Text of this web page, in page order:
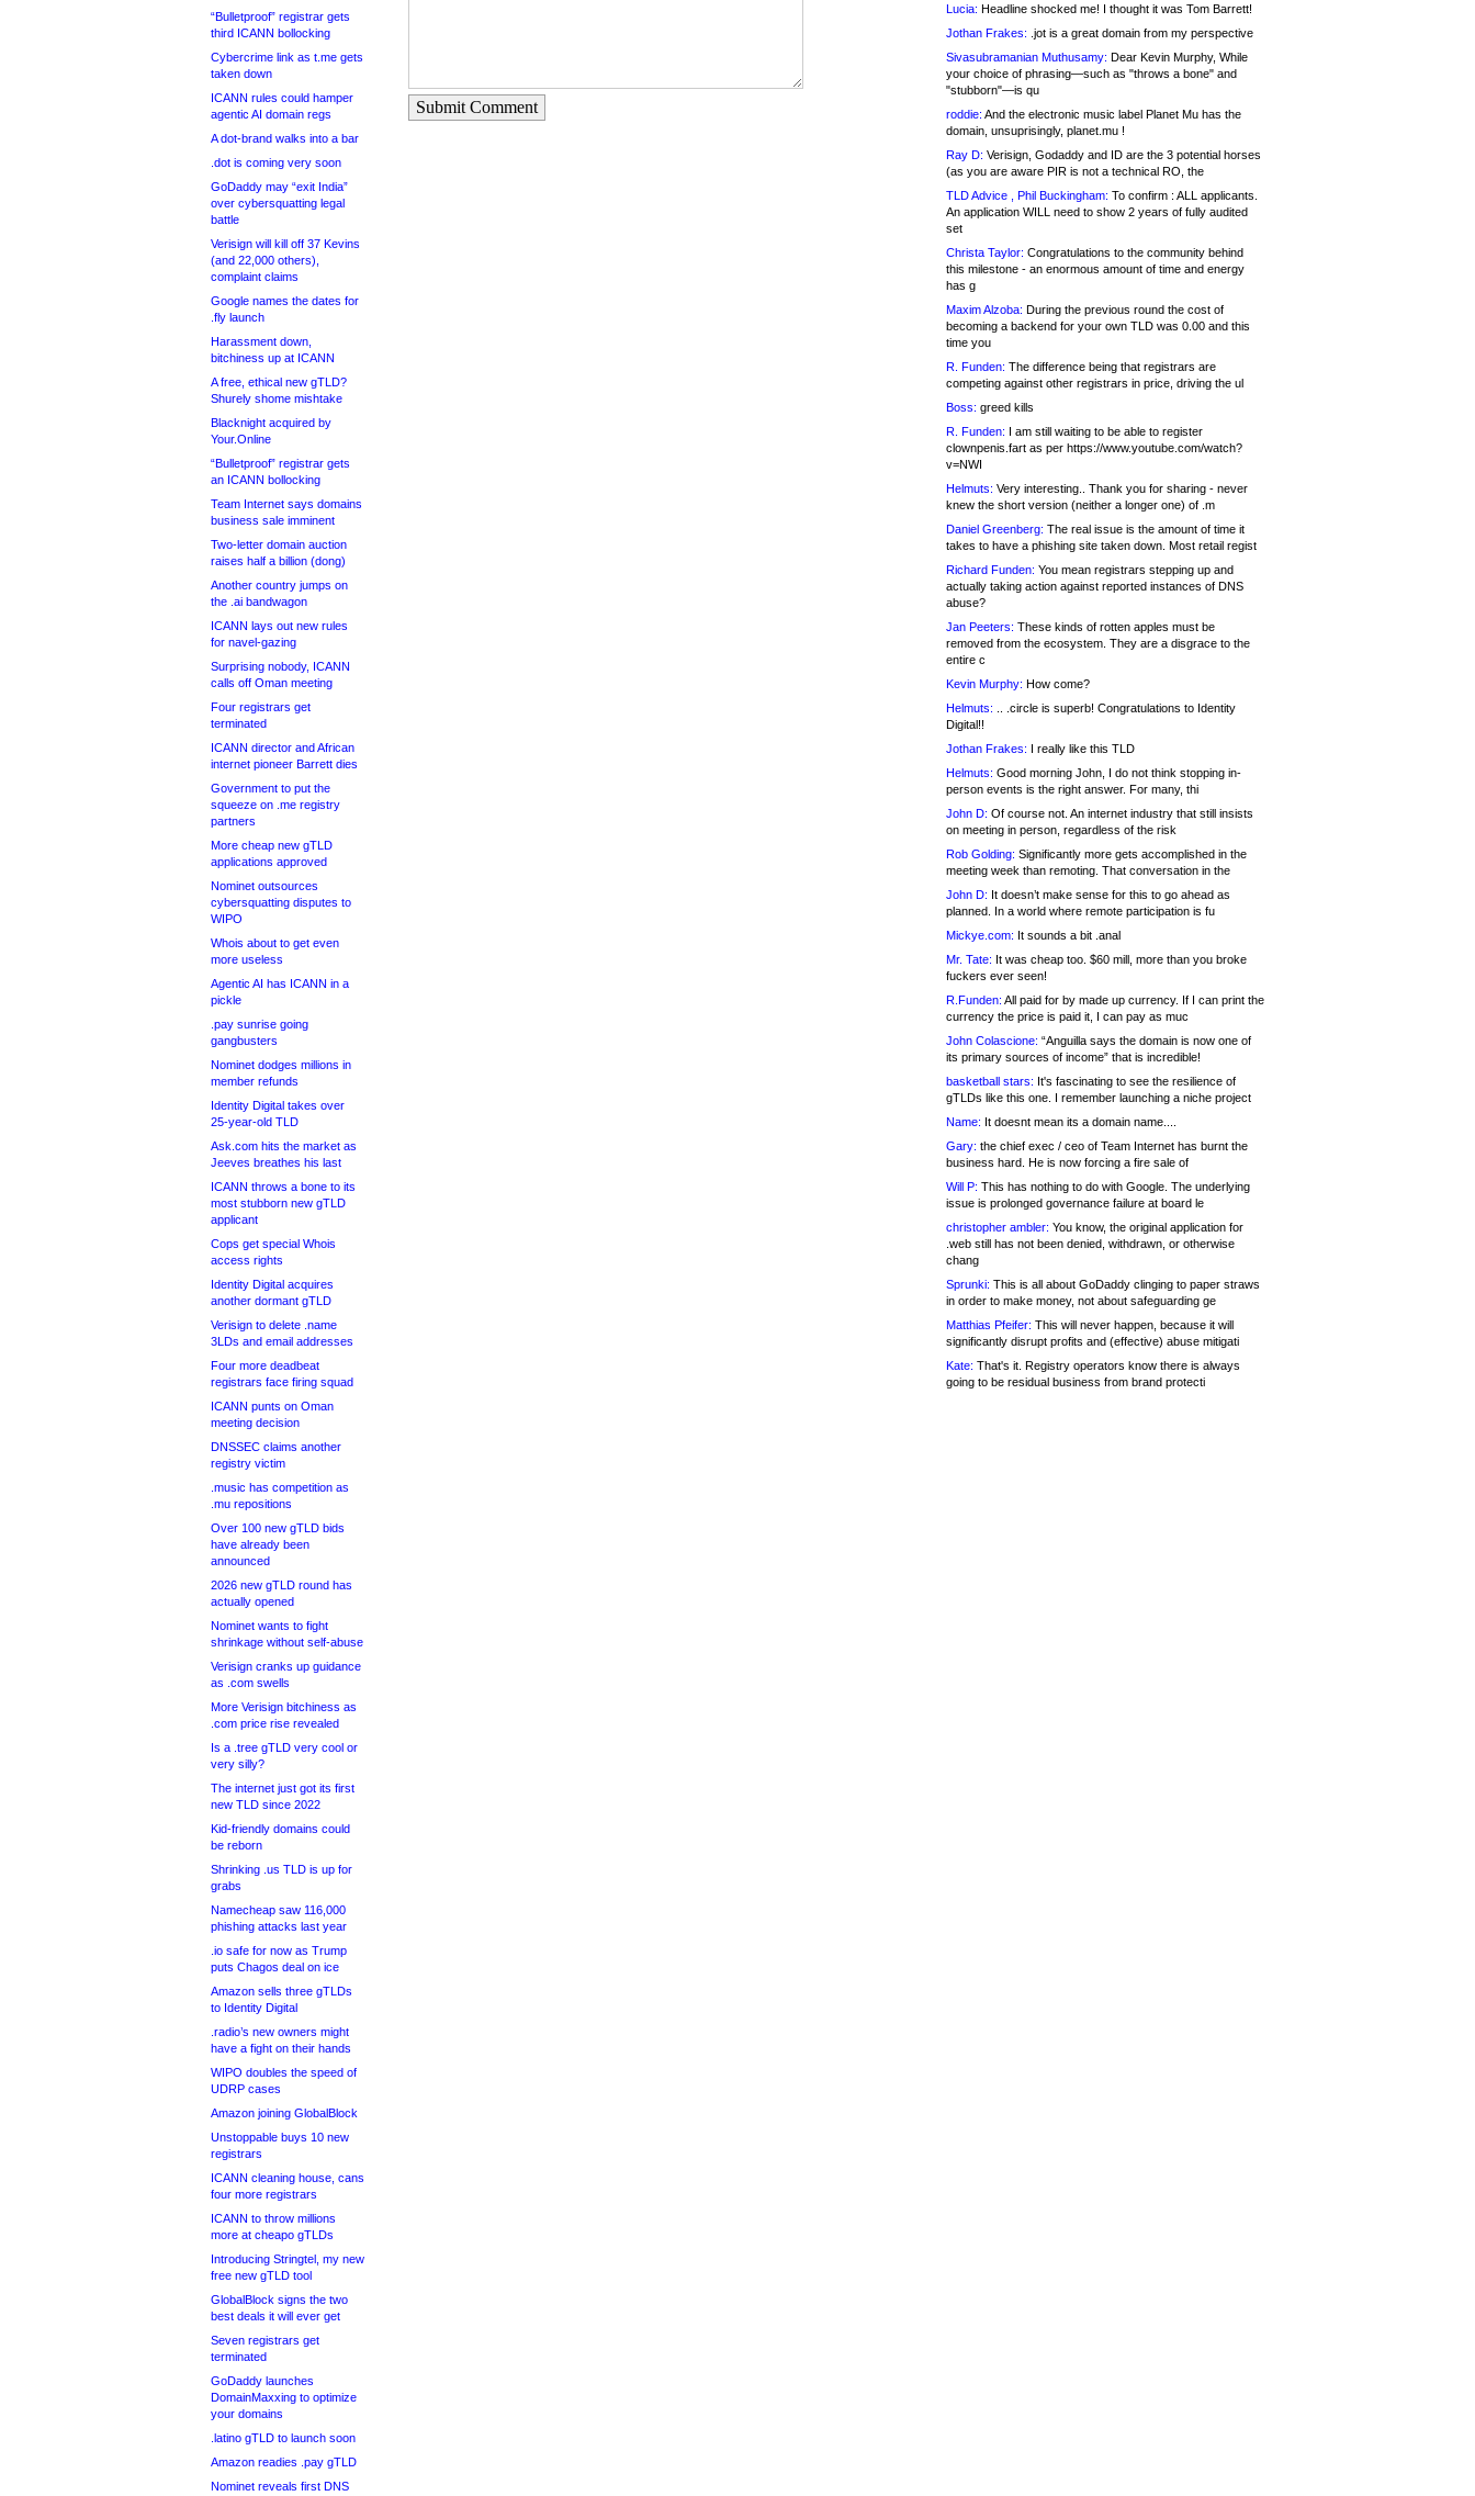
“Bulletproof” registrar gets
third ICANN bollocking
Cybercrime link as t.me gets
taken down
ICANN rules could hamper
agentic AI domain regs
A dot-brand walks into a bar
.dot is coming very soon
GoDaddy may “exit India”
over cybersquatting legal
battle
Verisign will kill off 37 Kevins
(and 22,000 others),
complaint claims
Google names the dates for
.fly launch
Harassment down,
bitchiness up at ICANN
A free, ethical new gTLD?
Shurely shome mishtake
Blacknight acquired by
Your.Online
“Bulletproof” registrar gets
an ICANN bollocking
Team Internet says domains
business sale imminent
Two-letter domain auction
raises half a billion (dong)
Another country jumps on
the .ai bandwagon
ICANN lays out new rules
for navel-gazing
Surprising nobody, ICANN
calls off Oman meeting
Four registrars get
terminated
ICANN director and African
internet pioneer Barrett dies
Government to put the
squeeze on .me registry
partners
More cheap new gTLD
applications approved
Nominet outsources
cybersquatting disputes to
WIPO
Whois about to get even
more useless
Agentic AI has ICANN in a
pickle
.pay sunrise going
gangbusters
Nominet dodges millions in
member refunds
Identity Digital takes over
25-year-old TLD
Ask.com hits the market as
Jeeves breathes his last
ICANN throws a bone to its
most stubborn new gTLD
applicant
Cops get special Whois
access rights
Identity Digital acquires
another dormant gTLD
Verisign to delete .name
3LDs and email addresses
Four more deadbeat
registrars face firing squad
ICANN punts on Oman
meeting decision
DNSSEC claims another
registry victim
.music has competition as
.mu repositions
Over 100 new gTLD bids
have already been
announced
2026 new gTLD round has
actually opened
Nominet wants to fight
shrinkage without self-abuse
Verisign cranks up guidance
as .com swells
More Verisign bitchiness as
.com price rise revealed
Is a .tree gTLD very cool or
very silly?
The internet just got its first
new TLD since 2022
Kid-friendly domains could
be reborn
Shrinking .us TLD is up for
grabs
Namecheap saw 116,000
phishing attacks last year
.io safe for now as Trump
puts Chagos deal on ice
Amazon sells three gTLDs
to Identity Digital
.radio’s new owners might
have a fight on their hands
WIPO doubles the speed of
UDRP cases
Amazon joining GlobalBlock
Unstoppable buys 10 new
registrars
ICANN cleaning house, cans
four more registrars
ICANN to throw millions
more at cheapo gTLDs
Introducing Stringtel, my new
free new gTLD tool
GlobalBlock signs the two
best deals it will ever get
Seven registrars get
terminated
GoDaddy launches
DomainMaxxing to optimize
your domains
.latino gTLD to launch soon
Amazon readies .pay gTLD
Nominet reveals first DNS
Submit Comment
Lucia: Headline shocked me! I thought it was Tom Barrett!
Jothan Frakes: .jot is a great domain from my perspective
Sivasubramanian Muthusamy: Dear Kevin Murphy, While
your choice of phrasing—such as "throws a bone" and
"stubborn"—is qu
roddie: And the electronic music label Planet Mu has the
domain, unsuprisingly, planet.mu !
Ray D: Verisign, Godaddy and ID are the 3 potential horses
(as you are aware PIR is not a technical RO, the
TLD Advice , Phil Buckingham: To confirm : ALL applicants.
An application WILL need to show 2 years of fully audited
set
Christa Taylor: Congratulations to the community behind
this milestone - an enormous amount of time and energy
has g
Maxim Alzoba: During the previous round the cost of
becoming a backend for your own TLD was 0.00 and this
time you
R. Funden: The difference being that registrars are
competing against other registrars in price, driving the ul
Boss: greed kills
R. Funden: I am still waiting to be able to register
clownpenis.fart as per https://www.youtube.com/watch?
v=NWI
Helmuts: Very interesting.. Thank you for sharing - never
knew the short version (neither a longer one) of .m
Daniel Greenberg: The real issue is the amount of time it
takes to have a phishing site taken down. Most retail regist
Richard Funden: You mean registrars stepping up and
actually taking action against reported instances of DNS
abuse?
Jan Peeters: These kinds of rotten apples must be
removed from the ecosystem. They are a disgrace to the
entire c
Kevin Murphy: How come?
Helmuts: .. .circle is superb! Congratulations to Identity
Digital!!
Jothan Frakes: I really like this TLD
Helmuts: Good morning John, I do not think stopping in-
person events is the right answer. For many, thi
John D: Of course not. An internet industry that still insists
on meeting in person, regardless of the risk
Rob Golding: Significantly more gets accomplished in the
meeting week than remoting. That conversation in the
John D: It doesn’t make sense for this to go ahead as
planned. In a world where remote participation is fu
Mickye.com: It sounds a bit .anal
Mr. Tate: It was cheap too. $60 mill, more than you broke
fuckers ever seen!
R.Funden: All paid for by made up currency. If I can print the
currency the price is paid it, I can pay as muc
John Colascione: “Anguilla says the domain is now one of
its primary sources of income” that is incredible!
basketball stars: It's fascinating to see the resilience of
gTLDs like this one. I remember launching a niche project
Name: It doesnt mean its a domain name....
Gary: the chief exec / ceo of Team Internet has burnt the
business hard. He is now forcing a fire sale of
Will P: This has nothing to do with Google. The underlying
issue is prolonged governance failure at board le
christopher ambler: You know, the original application for
.web still has not been denied, withdrawn, or otherwise
chang
Sprunki: This is all about GoDaddy clinging to paper straws
in order to make money, not about safeguarding ge
Matthias Pfeifer: This will never happen, because it will
significantly disrupt profits and (effective) abuse mitigati
Kate: That's it. Registry operators know there is always
going to be residual business from brand protecti